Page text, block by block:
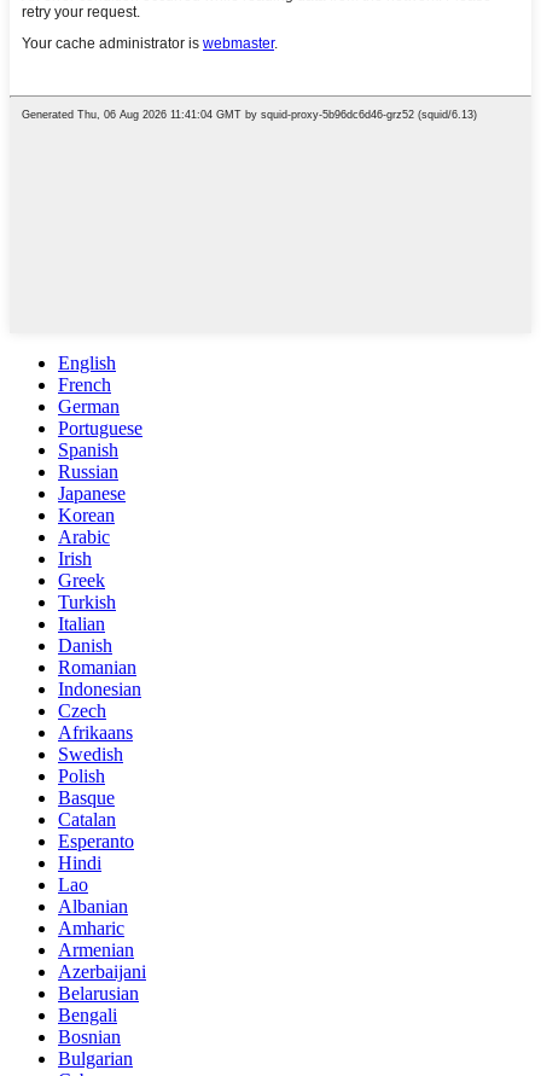
English
French
German
Portuguese
Spanish
Russian
Japanese
Korean
Arabic
Irish
Greek
Turkish
Italian
Danish
Romanian
Indonesian
Czech
Afrikaans
Swedish
Polish
Basque
Catalan
Esperanto
Hindi
Lao
Albanian
Amharic
Armenian
Azerbaijani
Belarusian
Bengali
Bosnian
Bulgarian